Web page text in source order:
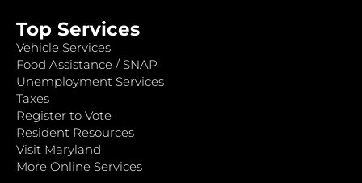
Top Services
Vehicle Services
Food Assistance / SNAP
Unemployment Services
Taxes
Register to Vote
Resident Resources
Visit Maryland
More Online Services